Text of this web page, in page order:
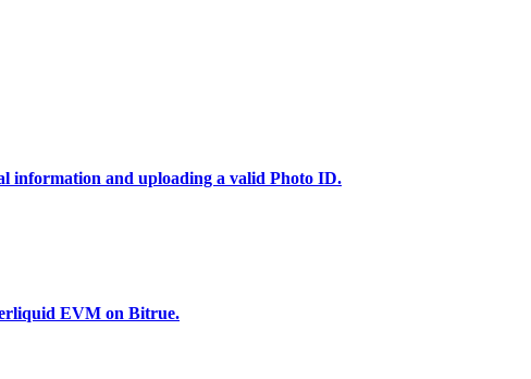
information and uploading a valid Photo ID.
EVM on Bitrue.